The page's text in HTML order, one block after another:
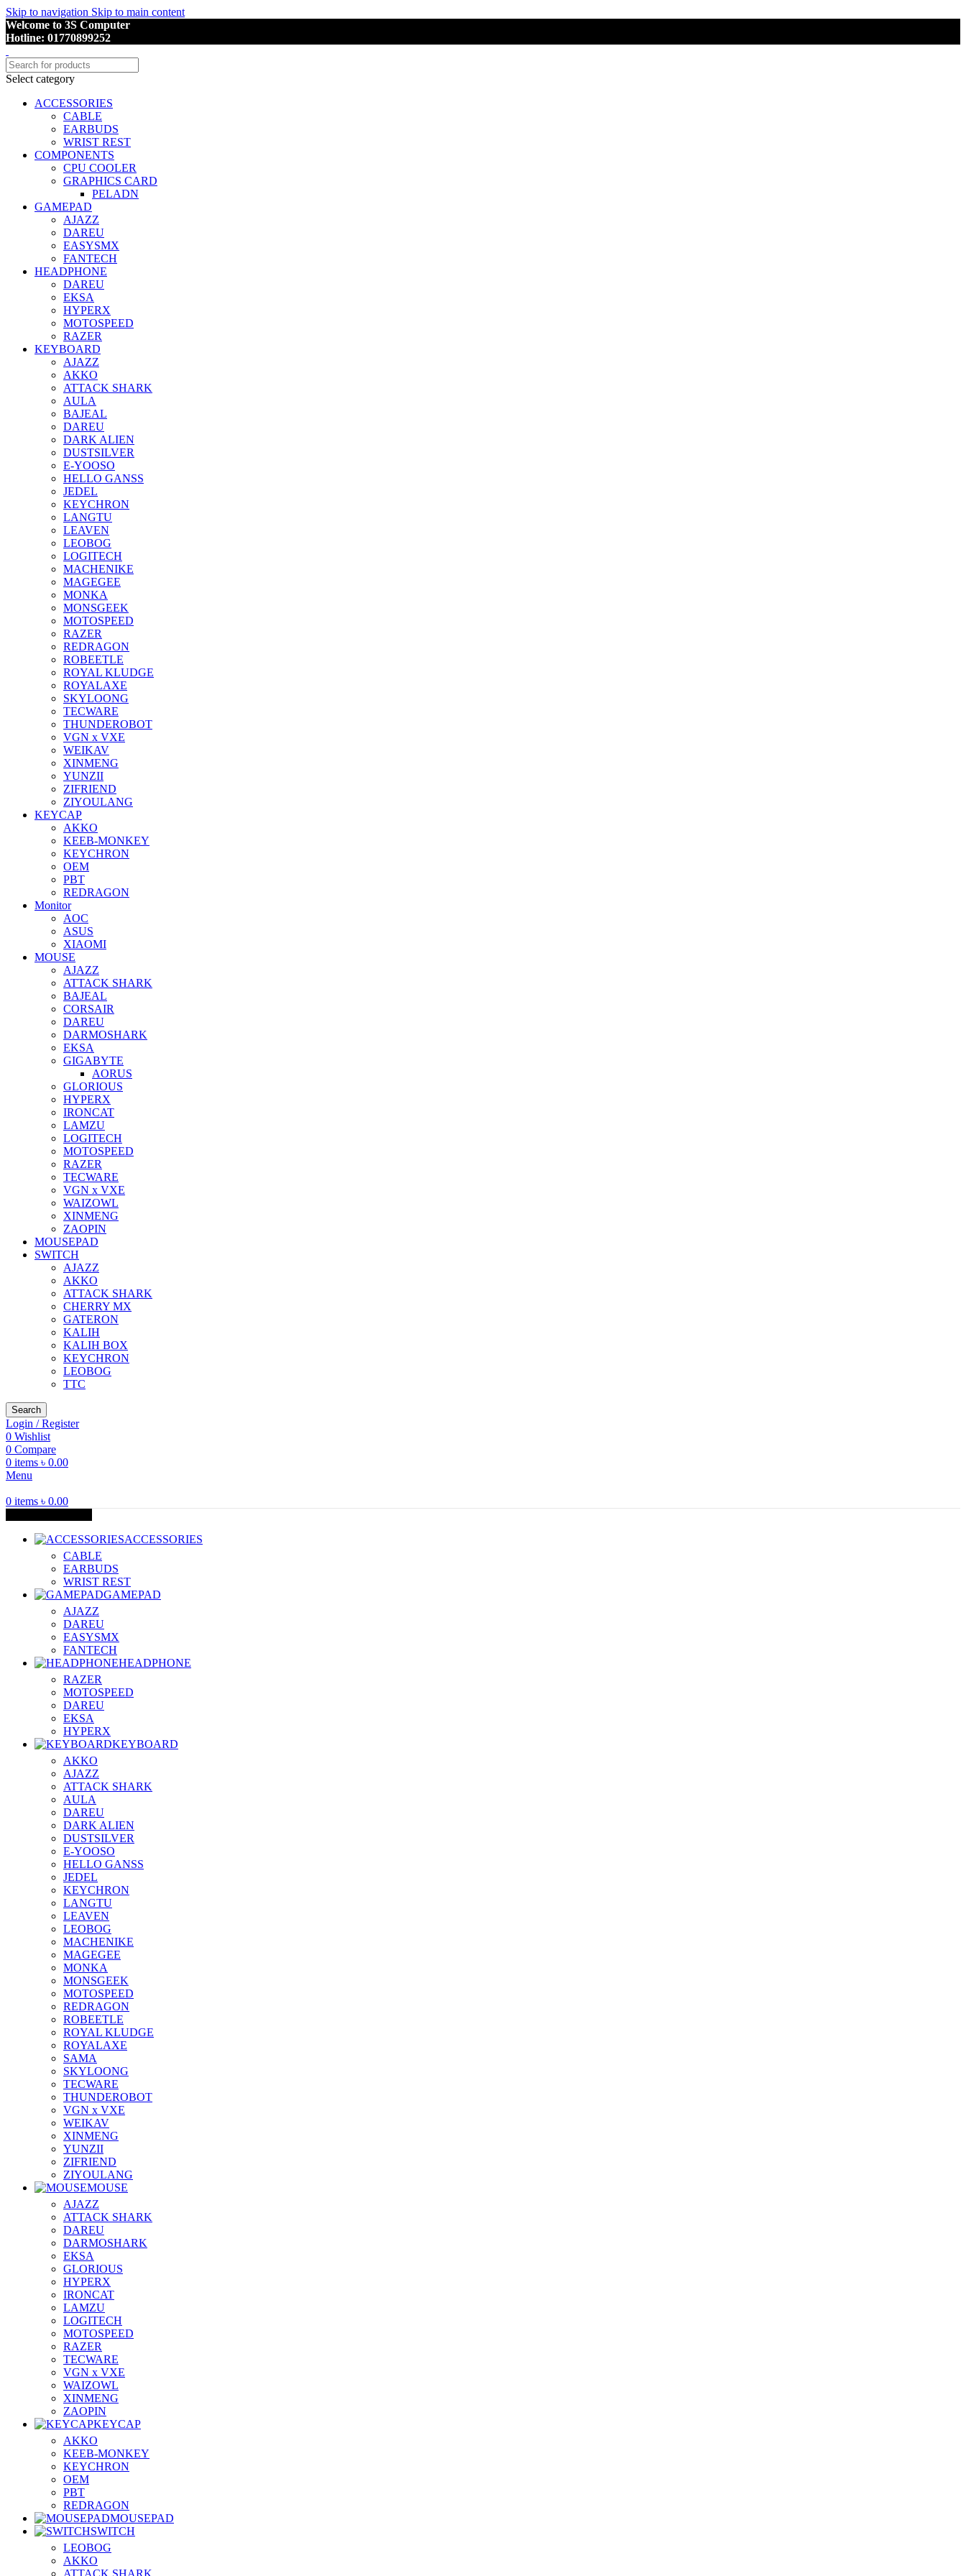
Skip to navigation Skip to main content
Welcome to 3S Computer
Hotline: 01770899252
Select category
ACCESSORIES
CABLE
EARBUDS
WRIST REST
COMPONENTS
CPU COOLER
GRAPHICS CARD
PELADN
GAMEPAD
AJAZZ
DAREU
EASYSMX
FANTECH
HEADPHONE
DAREU
EKSA
HYPERX
MOTOSPEED
RAZER
KEYBOARD
AJAZZ
AKKO
ATTACK SHARK
AULA
BAJEAL
DAREU
DARK ALIEN
DUSTSILVER
E-YOOSO
HELLO GANSS
JEDEL
KEYCHRON
LANGTU
LEAVEN
LEOBOG
LOGITECH
MACHENIKE
MAGEGEE
MONKA
MONSGEEK
MOTOSPEED
RAZER
REDRAGON
ROBEETLE
ROYAL KLUDGE
ROYALAXE
SKYLOONG
TECWARE
THUNDEROBOT
VGN x VXE
WEIKAV
XINMENG
YUNZII
ZIFRIEND
ZIYOULANG
KEYCAP
AKKO
KEEB-MONKEY
KEYCHRON
OEM
PBT
REDRAGON
Monitor
AOC
ASUS
XIAOMI
MOUSE
AJAZZ
ATTACK SHARK
BAJEAL
CORSAIR
DAREU
DARMOSHARK
EKSA
GIGABYTE
AORUS
GLORIOUS
HYPERX
IRONCAT
LAMZU
LOGITECH
MOTOSPEED
RAZER
TECWARE
VGN x VXE
WAIZOWL
XINMENG
ZAOPIN
MOUSEPAD
SWITCH
AJAZZ
AKKO
ATTACK SHARK
CHERRY MX
GATERON
KALIH
KALIH BOX
KEYCHRON
LEOBOG
TTC
Search
Login / Register
0 Wishlist
0 Compare
0 items ৳ 0.00
Menu
0 items ৳ 0.00
ACCESSORIES
CABLE
EARBUDS
WRIST REST
GAMEPAD
AJAZZ
DAREU
EASYSMX
FANTECH
HEADPHONE
RAZER
MOTOSPEED
DAREU
EKSA
HYPERX
KEYBOARD
AKKO
AJAZZ
ATTACK SHARK
AULA
DAREU
DARK ALIEN
DUSTSILVER
E-YOOSO
HELLO GANSS
JEDEL
KEYCHRON
LANGTU
LEAVEN
LEOBOG
MACHENIKE
MAGEGEE
MONKA
MONSGEEK
MOTOSPEED
REDRAGON
ROBEETLE
ROYAL KLUDGE
ROYALAXE
SAMA
SKYLOONG
TECWARE
THUNDEROBOT
VGN x VXE
WEIKAV
XINMENG
YUNZII
ZIFRIEND
ZIYOULANG
MOUSE
AJAZZ
ATTACK SHARK
DAREU
DARMOSHARK
EKSA
GLORIOUS
HYPERX
IRONCAT
LAMZU
LOGITECH
MOTOSPEED
RAZER
TECWARE
VGN x VXE
WAIZOWL
XINMENG
ZAOPIN
KEYCAP
AKKO
KEEB-MONKEY
KEYCHRON
OEM
PBT
REDRAGON
MOUSEPAD
SWITCH
LEOBOG
AKKO
ATTACK SHARK